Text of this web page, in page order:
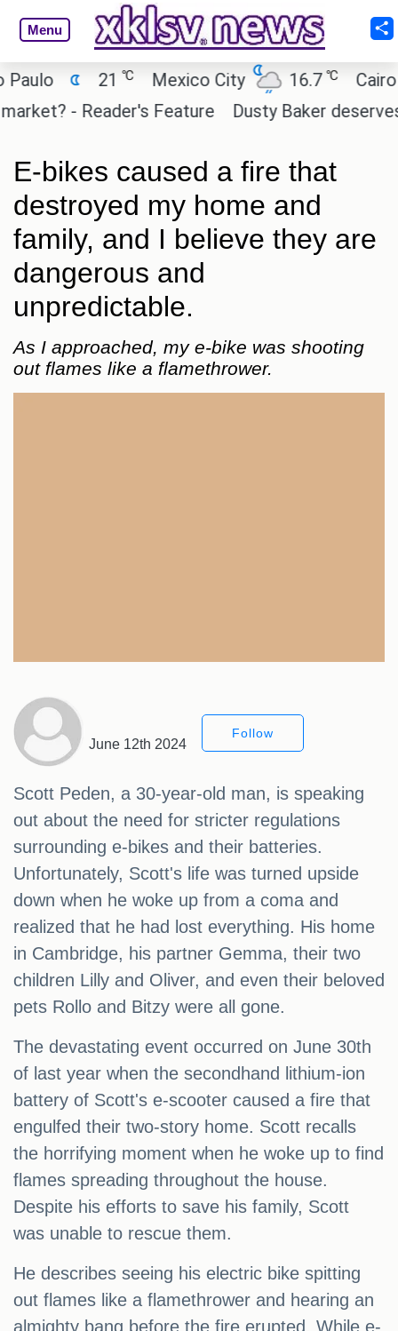
Menu
21 ℃ Mexico City 16.7℃ Cairo
- Reader's Feature
Dusty Baker deserves a
E-bikes caused a fire that
destroyed my home and
family, and I believe they are
dangerous and
unpredictable.
As I approached, my e-bike was shooting
out flames like a flamethrower.
June 12th 2024
Follow
Scott Peden, a 30-year-old man, is speaking
out about the need for stricter regulations
surrounding e-bikes and their batteries.
Unfortunately, Scott's life was turned upside
down when he woke up from a coma and
realized that he had lost everything. His home
in Cambridge, his partner Gemma, their two
children Lilly and Oliver, and even their beloved
pets Rollo and Bitzy were all gone.
The devastating event occurred on June 30th
of last year when the secondhand lithium-ion
battery of Scott's e-scooter caused a fire that
engulfed their two-story home. Scott recalls
the horrifying moment when he woke up to find
flames spreading throughout the house.
Despite his efforts to save his family, Scott
was unable to rescue them.
He describes seeing his electric bike spitting
out flames like a flamethrower and hearing an
almighty bang before the fire erupted. While e-